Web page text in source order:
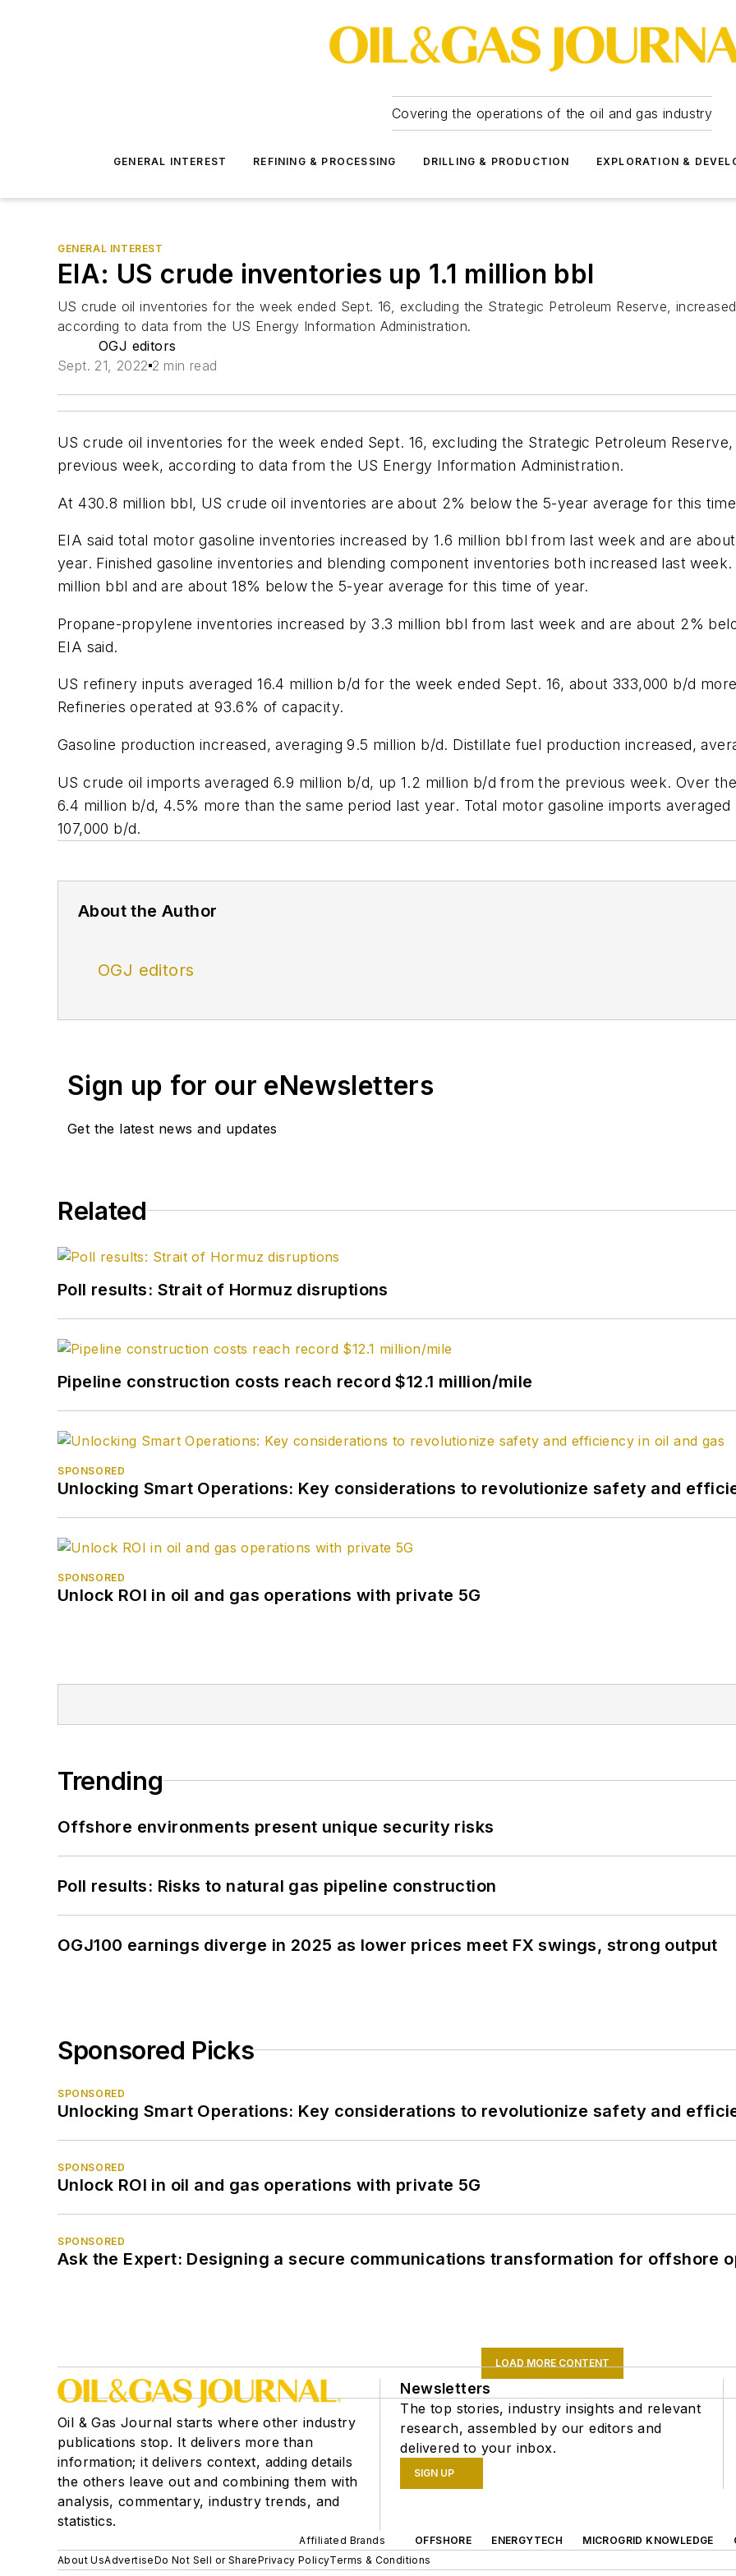
Covering the operations of the oil and gas industry
GENERAL INTEREST REFINING & PROCESSING DRILLING & PRODUCTION EXPLORATION &
GENERAL INTEREST
EIA: US crude inventories up 1.1 million bbl
US crude oil inventories for the week ended Sept. 16, excluding the Strategic Petroleum Reserve,
according to data from the US Energy Information Administration.
OGJ editors
Sept. 21, 2022 2 min read
US crude oil inventories for the week ended Sept. 16, excluding the Strategic Petroleum
previous week, according to data from the US Energy Information Administration.
At 430.8 million bbl, US crude oil inventories are about 2% below the 5-year average for this
EIA said total motor gasoline inventories increased by 1.6 million bbl from last week and are
year. Finished gasoline inventories and blending component inventories both increased last
million bbl and are about 18% below the 5-year average for this time of year.
Propane-propylene inventories increased by 3.3 million bbl from last week and are about 2%
EIA said.
US refinery inputs averaged 16.4 million b/d for the week ended Sept. 16, about 333,000 b/d
Refineries operated at 93.6% of capacity.
Gasoline production increased, averaging 9.5 million b/d. Distillate fuel production increased,
US crude oil imports averaged 6.9 million b/d, up 1.2 million b/d from the previous week. Over
6.4 million b/d, 4.5% more than the same period last year. Total motor gasoline imports
107,000 b/d.
About the Author
OGJ editors
Sign up for our eNewsletters
Get the latest news and updates
Related
Poll results: Strait of Hormuz disruptions
Pipeline construction costs reach record $12.1 million/mile
SPONSORED
Unlocking Smart Operations: Key considerations to revolutionize safety and
SPONSORED
Unlock ROI in oil and gas operations with private 5G
Trending
Offshore environments present unique security risks
Poll results: Risks to natural gas pipeline construction
OGJ100 earnings diverge in 2025 as lower prices meet FX swings, strong output
Sponsored Picks
SPONSORED
Unlocking Smart Operations: Key considerations to revolutionize safety and
SPONSORED
Unlock ROI in oil and gas operations with private 5G
SPONSORED
Ask the Expert: Designing a secure communications transformation for offshore
LOAD MORE CONTENT
Oil & Gas Journal starts where other industry
publications stop. It delivers more than
information; it delivers context, adding details
the others leave out and combining them with
analysis, commentary, industry trends, and
statistics.
Newsletters
The top stories, industry insights and relevant
research, assembled by our editors and
delivered to your inbox.
SIGN UP
Affiliated Brands OFFSHORE ENERGYTECH MICROGRID KNOWLEDGE
About UsAdvertiseDo Not Sell or SharePrivacy PolicyTerms & Conditions